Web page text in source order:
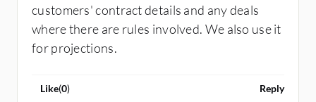
customers' contract details and any deals
where there are rules involved. We also use it
for projections.
Like(0) Reply